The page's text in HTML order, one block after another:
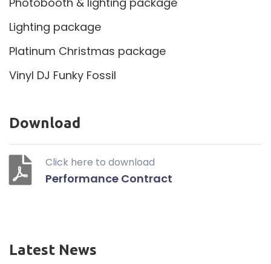
Lighting package
Platinum Christmas package
Vinyl DJ Funky Fossil
Download
Click here to download
Performance Contract
Latest News